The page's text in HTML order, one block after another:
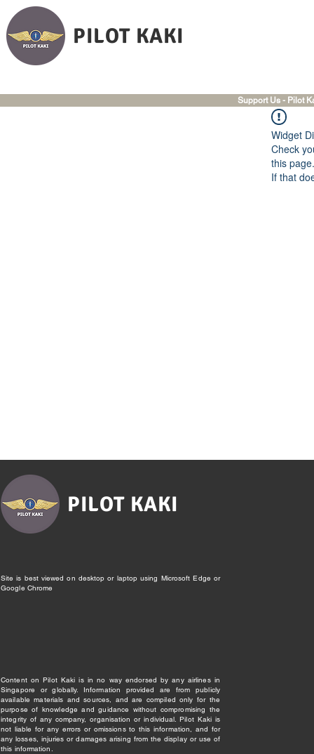
PILOT KAKI
Support Us - Pilot
Widget
Check
this page.
If that
PILOT KAKI
Site is best viewed on desktop or laptop using Microsoft Edge or
Google Chrome
Content on Pilot Kaki is in no way endorsed by any airlines in
Singapore or globally. Information provided are from publicly
available materials and sources, and are compiled only for the
purpose of knowledge and guidance without compromising the
integrity of any company, organisation or individual. Pilot Kaki is
not liable for any errors or omissions to this information, and for
any losses, injuries or damages arising from the display or use of
this information.